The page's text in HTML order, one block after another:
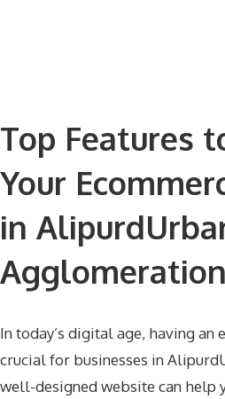
Top Features
Your
in
In today’s digital age, having an
crucial for businesses in
well-designed website can help